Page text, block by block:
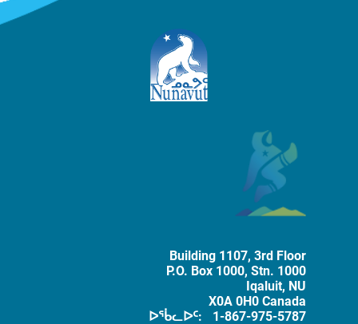
Building 1107, 3rd Floor
P.O. Box 1000, Stn. 1000
Iqaluit, NU
X0A 0H0 Canada
ᐅᖄᓚᐅᑦ:
1-867-975-5787